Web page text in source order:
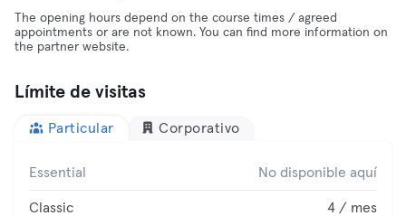
The opening hours depend on the course times / agreed
appointments or are not known. You can find more information on
the partner website.
Límite de visitas
Particular Corporativo
Essential No disponible aquí
Classic 4 / mes